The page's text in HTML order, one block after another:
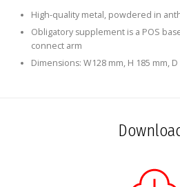
High-quality metal, powdered in
Obligatory supplement is a POS
connect arm
Dimensions: W128 mm, H 185 mm, D